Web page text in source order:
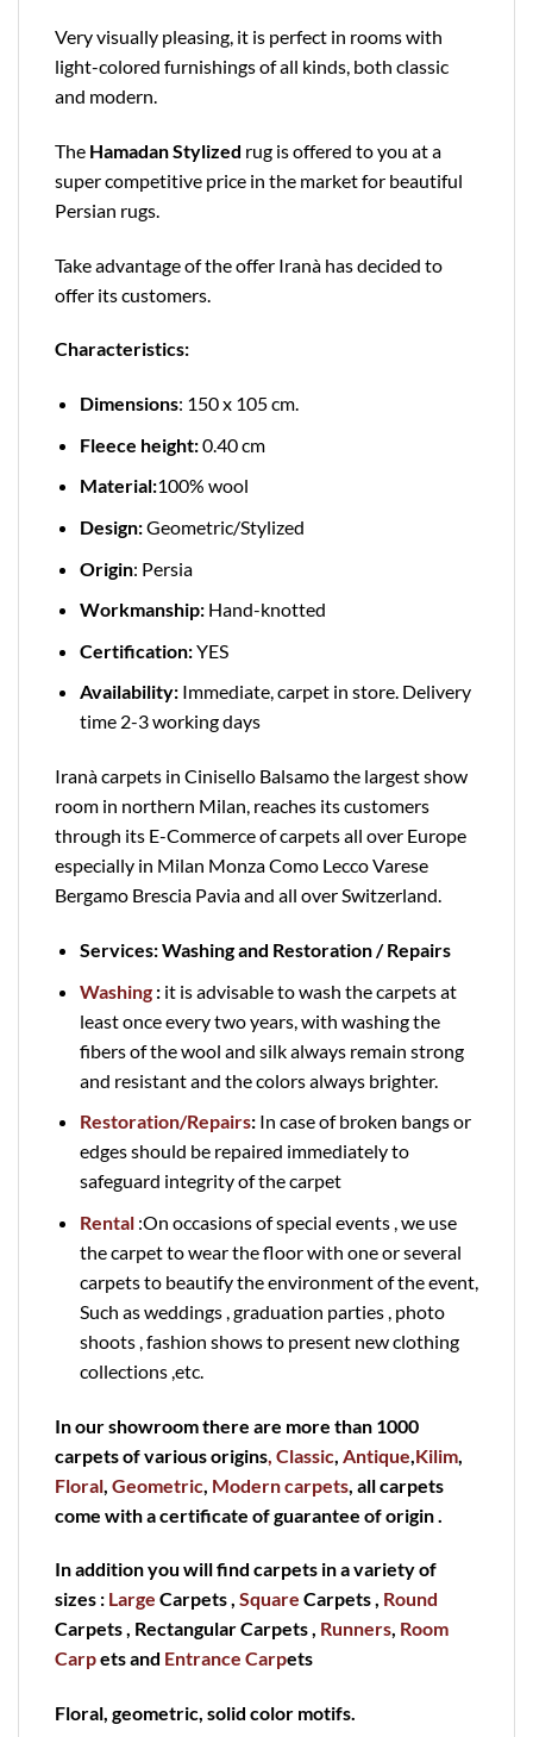
Very visually pleasing, it is perfect in rooms with
light-colored furnishings of all kinds, both classic
and modern.
The Hamadan Stylized rug is offered to you at a
super competitive price in the market for beautiful
Persian rugs.
Take advantage of the offer Iranà has decided to
offer its customers.
Characteristics:
Dimensions: 150 x 105 cm.
Fleece height:0.40 cm
Material:100% wool
Design:Geometric/Stylized
Origin: Persia
Workmanship:Hand-knotted
Certification:YES
Availability:Immediate, carpet in store. Delivery
time 2-3 working days
Iranà carpets in Cinisello Balsamo the largest show
room in northern Milan, reaches its customers
through its E-Commerce of carpets all over Europe
especially in Milan Monza Como Lecco Varese
Bergamo Brescia Pavia and all over Switzerland.
Services: Washing and Restoration / Repairs
Washing:it is advisable to wash the carpets at
least once every two years, with washing the
fibers of the wool and silk always remain strong
and resistant and the colors always brighter.
Restoration/Repairs:In case of broken bangs or
edges should be repaired immediately to
safeguard integrity of the carpet
Rental:On occasions of special events , we use
the carpet to wear the floor with one or several
carpets to beautify the environment of the event,
Such as weddings , graduation parties , photo
shoots , fashion shows to present new clothing
collections ,etc.
In our showroom there are more than 1000
carpets of various origins , Classic Antique Kilim
Floral Geometric Modern carpets , all carpets
come with a certificate of guarantee of origin .
In addition you will find carpets in a variety of
sizes : Large Carpets , Square Carpets , Round
Carpets , Rectangular Carpets , Runners, Room
Carpets and Entrance Carpets
Floral, geometric, solid color motifs.